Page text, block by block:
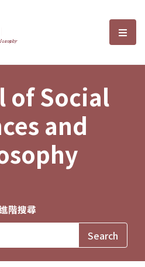
Sciences and選
of Social
and
階搜尋